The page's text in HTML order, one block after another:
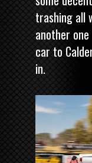
trashing all
another
car to
in.